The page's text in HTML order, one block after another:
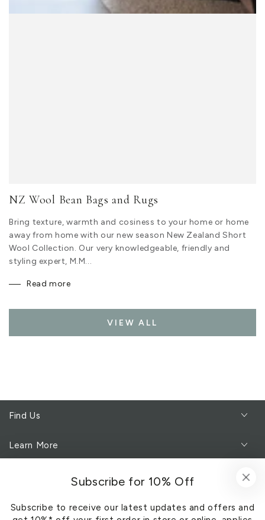
NZ Wool Bean Bags and Rugs
Bring texture, warmth and cosiness to your home or home
away from home with our new season New Zealand Short
Wool Collection. Our very knowledgeable, friendly and
styling expert, M.M...
Read more
VIEW ALL
Find Us
Learn More
Customer Service
Subscribe to our newsletter
Subscribe for 10% Off
Subscribe to receive our latest updates and offers and